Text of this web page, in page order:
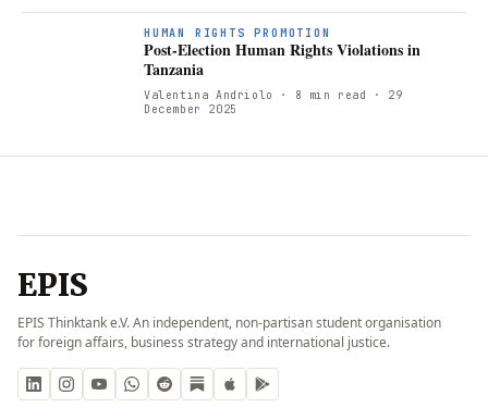
HUMAN RIGHTS PROMOTION
Post-Election Human Rights Violations in
Tanzania
Valentina Andriolo · 8 min read
· 29
December 2025
EPIS
EPIS Thinktank e.V. An independent, non-partisan student organisation
for foreign affairs, business strategy and international justice.